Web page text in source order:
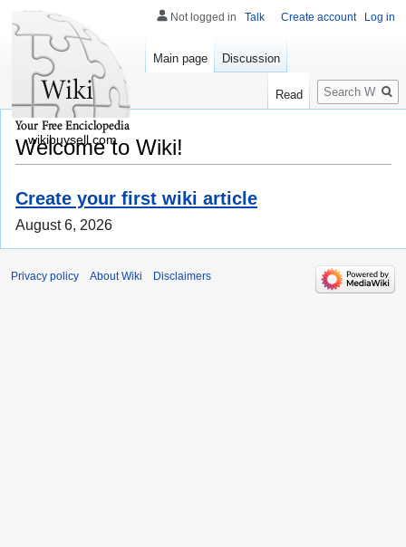
Welcome to Wiki!
Create your first wiki article
August 6, 2026
Not logged in Talk Create account Log in
Main page Discussion
Read
Search
wikibuysell.com
Privacy policy About Wiki Disclaimers